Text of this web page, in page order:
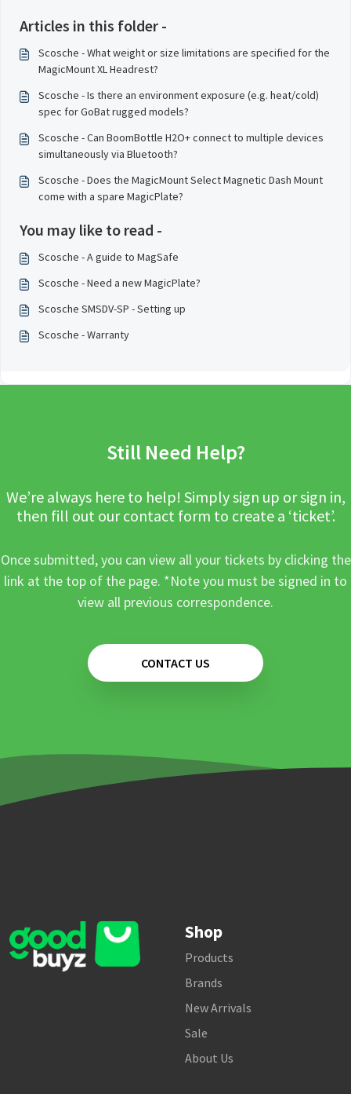
Articles in this folder -
Scosche - What weight or size limitations are specified for the
MagicMount XL Headrest?
Scosche - Is there an environment exposure (e.g. heat/cold)
spec for GoBat rugged models?
Scosche - Can BoomBottle H2O+ connect to multiple devices
simultaneously via Bluetooth?
Scosche - Does the MagicMount Select Magnetic Dash Mount
come with a spare MagicPlate?
You may like to read -
Scosche - A guide to MagSafe
Scosche - Need a new MagicPlate?
Scosche SMSDV-SP - Setting up
Scosche - Warranty
Still Need Help?
We’re always here to help! Simply sign up or sign in,
then fill out our contact form to create a ‘ticket’.
Once submitted, you can view all your tickets by clicking the
link at the top of the page. *Note you must be signed in to
view all previous correspondence.
CONTACT US
Shop
Products
Brands
New Arrivals
Sale
About Us